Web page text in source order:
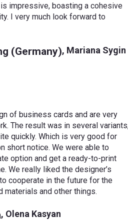
impressive, boasting a cohesive
I very much look forward to
(Germany), Mariana Sygin
of business cards and are very
The result was in several
quickly. Which is very good for
short notice. We were able to
option and get a ready-to-print
We really liked the designer’s
cooperate in the future for the
materials and other things.
, Olena Kasyan